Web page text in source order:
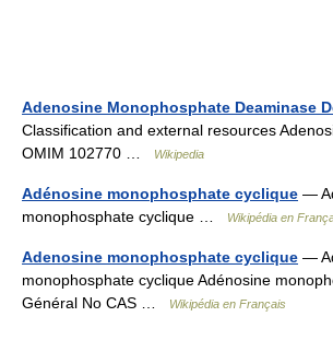
Adenosine Monophosphate Deaminase
Classification and external resources
OMIM 102770 …
Wikipedia
Adénosine monophosphate cyclique —
monophosphate cyclique …
Wikipédia en
Adenosine monophosphate cyclique —
monophosphate cyclique Adénosine
Général No CAS …
Wikipédia en Français